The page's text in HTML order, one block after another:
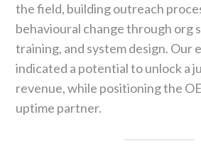
the field, building outreach
behavioural change through org
training, and system design. Our
indicated a potential to unlock a
revenue, while positioning the
uptime partner.